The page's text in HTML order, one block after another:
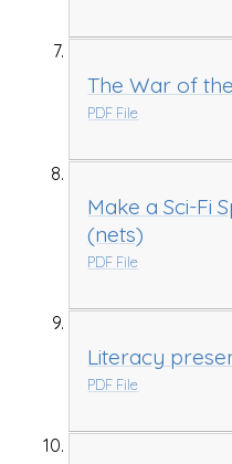
The War of
PDF File
Make a Sci-Fi
(nets)
PDF File
Literacy
PDF File